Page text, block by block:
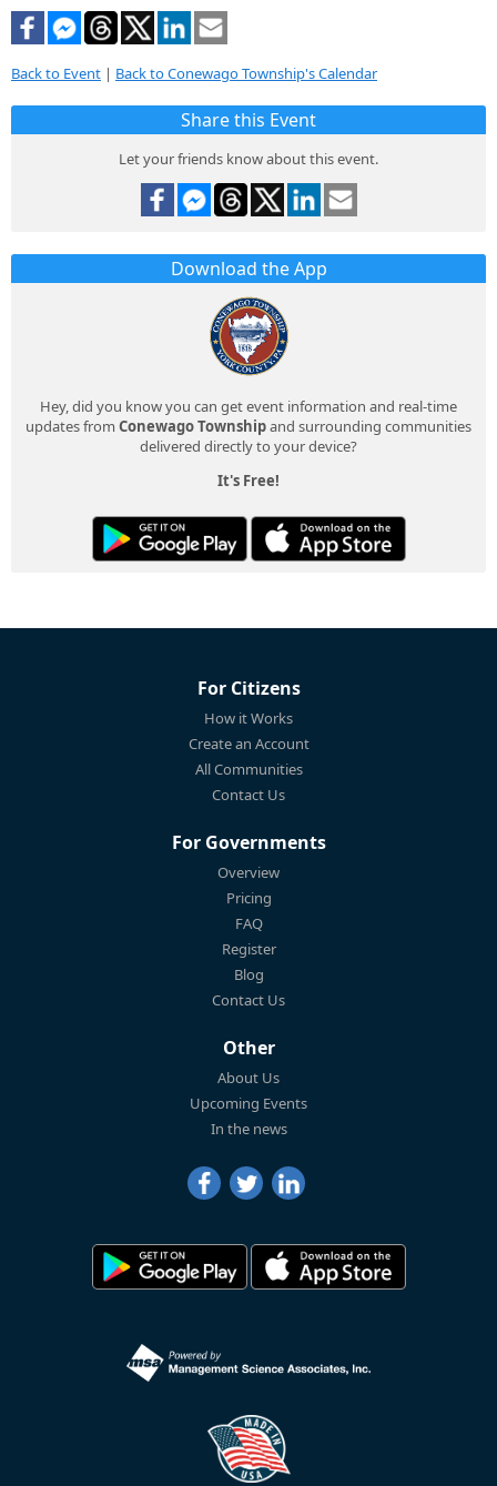
Back to Event | Back to Conewago Township's Calendar
Share this Event
Let your friends know about this event.
Download the App
Hey, did you know you can get event information and real-time
updates from Conewago Townshipand surrounding communities
delivered directly to your device?
It's Free!
For Citizens
How it Works
Create an Account
All Communities
Contact Us
For Governments
Overview
Pricing
FAQ
Register
Blog
Contact Us
Other
About Us
Upcoming Events
In the news